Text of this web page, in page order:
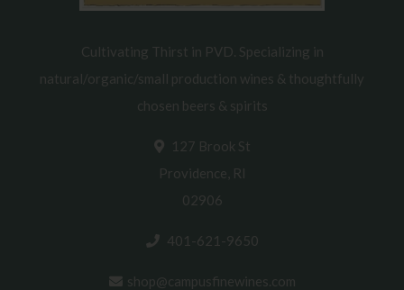
Cultivating Thirst in PVD. Specializing in
natural/organic/small production wines & thoughtfully
chosen beers & spirits
127 Brook St
Providence, RI
02906
401-621-9650
shop@campusfinewines.com